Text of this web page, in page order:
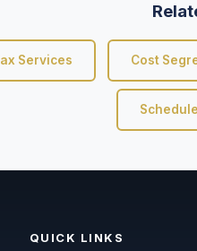
Services Cost
QUICK LINKS